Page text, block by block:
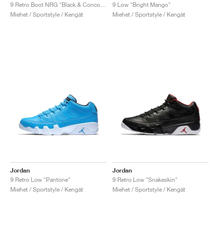
Miehet / Sportstyle / Kengät
9 Low "Bright Mango"
Miehet / Sportstyle / Kengät
Jordan
9 Retro Low "Pantone"
Miehet / Sportstyle / Kengät
Jordan
9 Retro Low "Snakeskin"
Miehet / Sportstyle / Kengät